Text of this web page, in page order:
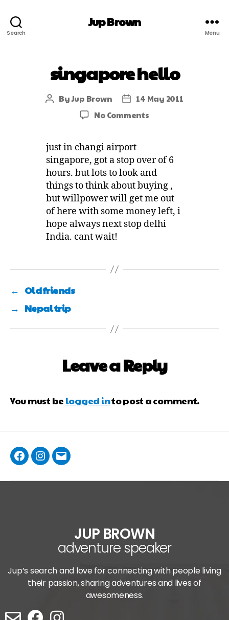
Search
Jup Brown
Menu
singapore hello
ByJup Brown
14 May 2011
No Comments
just in changi airport
singapore, got a stop over of 6
hours. but lots to look and
things to think about buying ,
but willpower will get me out
of here with some money left, i
hope always next stop delhi
India. cant wait!
← Old friends
→ Nepal trip
Leave a Reply
You must be logged into post a comment.
JUP BROWN
adventure speaker
Jup’s search and love for connecting with people living
their passion, sharing adventures and lives of
awesomeness.